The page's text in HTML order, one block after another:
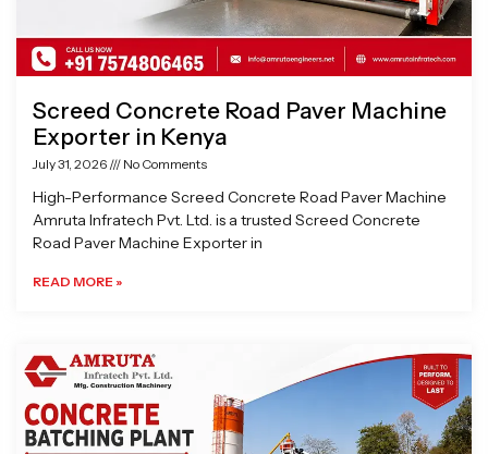
Screed Concrete Road Paver Machine
Exporter in Kenya
July 31, 2026 No Comments
High-Performance Screed Concrete Road Paver Machine
Amruta Infratech Pvt. Ltd. is a trusted Screed Concrete
Road Paver Machine Exporter in
READ MORE »